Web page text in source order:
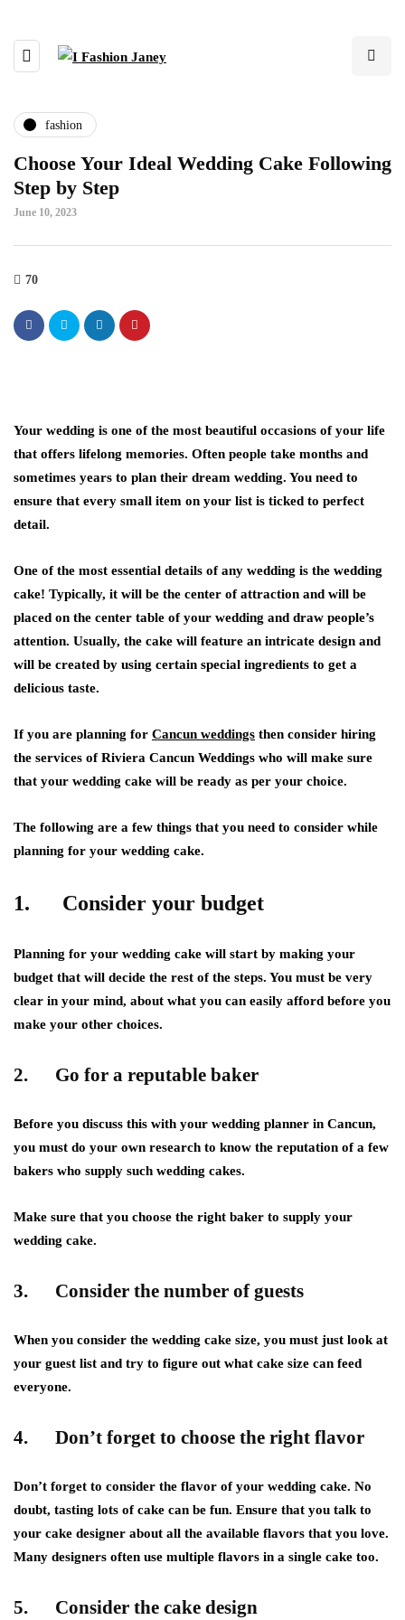
fashion
Choose Your Ideal Wedding Cake Following
Step by Step
June 10, 2023
70
Your wedding is one of the most beautiful occasions of your life
that offers lifelong memories. Often people take months and
sometimes years to plan their dream wedding. You need to
ensure that every small item on your list is ticked to perfect
detail.
One of the most essential details of any wedding is the wedding
cake! Typically, it will be the center of attraction and will be
placed on the center table of your wedding and draw people’s
attention. Usually, the cake will feature an intricate design and
will be created by using certain special ingredients to get a
delicious taste.
If you are planning for Cancun weddings then consider hiring
the services of Riviera Cancun Weddings who will make sure
that your wedding cake will be ready as per your choice.
The following are a few things that you need to consider while
planning for your wedding cake.
1. Consider your budget
Planning for your wedding cake will start by making your
budget that will decide the rest of the steps. You must be very
clear in your mind, about what you can easily afford before you
make your other choices.
2. Go for a reputable baker
Before you discuss this with your wedding planner in Cancun,
you must do your own research to know the reputation of a few
bakers who supply such wedding cakes.
Make sure that you choose the right baker to supply your
wedding cake.
3. Consider the number of guests
When you consider the wedding cake size, you must just look at
your guest list and try to figure out what cake size can feed
everyone.
4. Don’t forget to choose the right flavor
Don’t forget to consider the flavor of your wedding cake. No
doubt, tasting lots of cake can be fun. Ensure that you talk to
your cake designer about all the available flavors that you love.
Many designers often use multiple flavors in a single cake too.
5. Consider the cake design